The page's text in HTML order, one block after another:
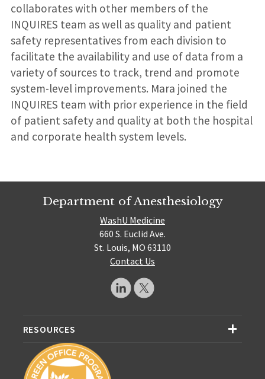
collaborates with other members of the
INQUIRES team as well as quality and patient
safety representatives from each division to
facilitate the availability and use of data from a
variety of sources to track, trend and promote
system-level improvements. Mara joined the
INQUIRES team with prior experience in the field
of patient safety and quality at both the hospital
and corporate health system levels.
Department of Anesthesiology
WashU Medicine
660 S. Euclid Ave.
St. Louis, MO 63110
Contact Us
RESOURCES